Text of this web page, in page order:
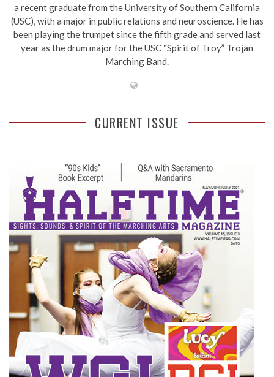
a recent graduate from the University of Southern California
(USC), with a major in public relations and neuroscience. He has
been playing the trumpet since the fifth grade and served last
year as the drum major for the USC “Spirit of Troy” Trojan
Marching Band.
CURRENT ISSUE